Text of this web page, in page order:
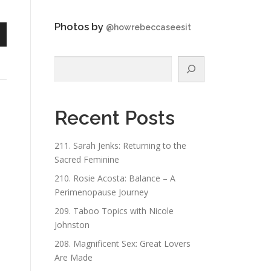
Photos by @howrebeccaseesit
Recent Posts
211. Sarah Jenks: Returning to the
Sacred Feminine
210. Rosie Acosta: Balance – A
Perimenopause Journey
209. Taboo Topics with Nicole
Johnston
208. Magnificent Sex: Great Lovers
Are Made